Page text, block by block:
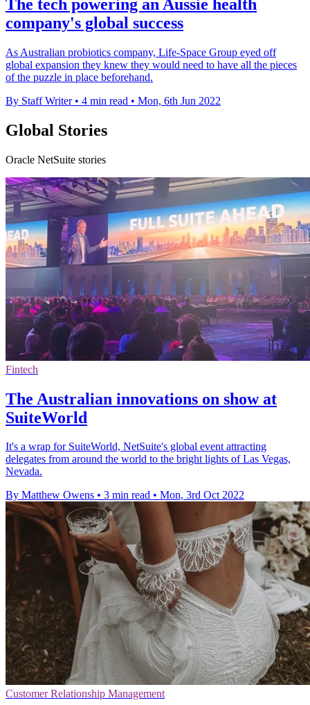
The tech powering an Aussie health
company's global success
As Australian probiotics company, Life-Space Group eyed off
global expansion they knew they would need to have all the pieces
of the puzzle in place beforehand.
By Staff Writer • 4 min read • Mon, 6th Jun 2022
Global Stories
Oracle NetSuite stories
Fintech
The Australian innovations on show at
SuiteWorld
It's a wrap for SuiteWorld, NetSuite's global event attracting
delegates from around the world to the bright lights of Las Vegas,
Nevada.
By Matthew Owens • 3 min read • Mon, 3rd Oct 2022
Customer Relationship Management